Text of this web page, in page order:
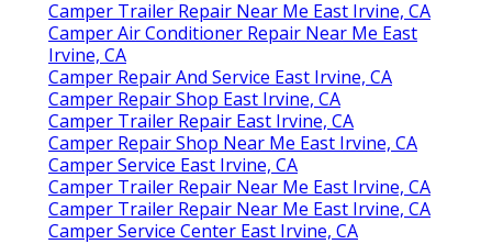
Camper Trailer Repair Near Me East Irvine, CA
Camper Air Conditioner Repair Near Me East
Irvine, CA
Camper Repair And Service East Irvine, CA
Camper Repair Shop East Irvine, CA
Camper Trailer Repair East Irvine, CA
Camper Repair Shop Near Me East Irvine, CA
Camper Service East Irvine, CA
Camper Trailer Repair Near Me East Irvine, CA
Camper Trailer Repair Near Me East Irvine, CA
Camper Service Center East Irvine, CA